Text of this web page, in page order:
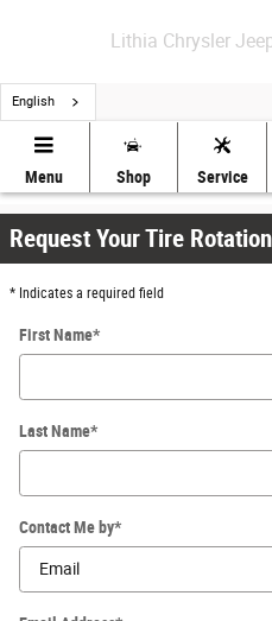
Lithia Chrysler
English
Menu Shop Service
Schedule Your Tire
Request Your Tire
* Indicates a required field
First Name*
Last Name*
Contact Me by*